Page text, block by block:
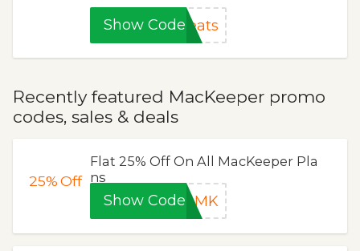
Show Code eats
Recently featured MacKeeper promo
codes, sales & deals
25%Off
Flat 25% Off On All MacKeeper Pla
ns
Show CodeveMK